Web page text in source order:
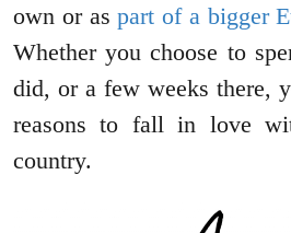
own or aspart of a bigger
Whether you choose to
did, or a few weeks there,
reasons to fall in love
country.